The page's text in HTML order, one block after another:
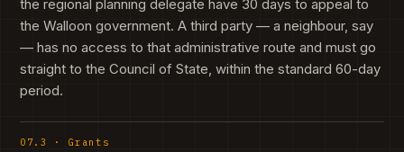
the regional planning delegate have 30 days to appeal to
the Walloon government. A third party — a neighbour, say
— has no access to that administrative route and must go
straight to the Council of State, within the standard 60-day
period.
07.3 · Grants